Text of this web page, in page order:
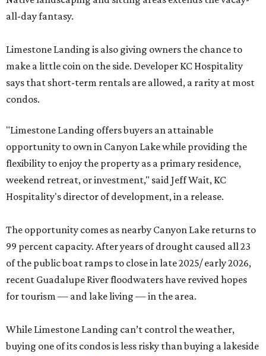
all-day fantasy.
Limestone Landing is also giving owners the chance to
make a little coin on the side. Developer KC Hospitality
says that short-term rentals are allowed, a rarity at most
condos.
"Limestone Landing offers buyers an attainable
opportunity to own in Canyon Lake while providing the
flexibility to enjoy the property as a primary residence,
weekend retreat, or investment," said Jeff Wait, KC
Hospitality's director of development, in a release.
The opportunity comes as nearby Canyon Lake returns to
99 percent capacity. After years of drought caused all 23
of the public boat ramps to close in late 2025/ early 2026,
recent Guadalupe River floodwaters have revived hopes
for tourism — and lake living — in the area.
While Limestone Landing can’t control the weather,
buying one of its condos is less risky than buying a lakeside